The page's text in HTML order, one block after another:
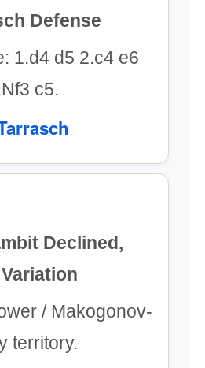
Defense
1.d4 d5 2.c4 e6
c5.
Declined,
/ Makogonov-
territory.